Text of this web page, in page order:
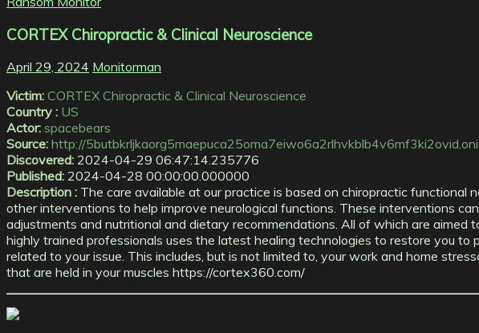
CORTEX Chiropractic & Clinical Neuroscience
April 29, 2024 Monitorman
Victim: CORTEX Chiropractic & Clinical Neuroscience
Country : US
Actor: spacebears
Source: http://
Discovered: 2024-04-29 06:47:14.235776
Published: 2024-04-28 00:00:00.000000
Description : The care available at our practice is based on chiropractic functional
other interventions to help improve neurological functions. These interventions
adjustments and nutritional and dietary recommendations. All of which are
highly trained professionals uses the latest healing technologies to restore you
related to your issue. This includes, but is not limited to, your work and home
that are held in your muscles https://cortex360.com/